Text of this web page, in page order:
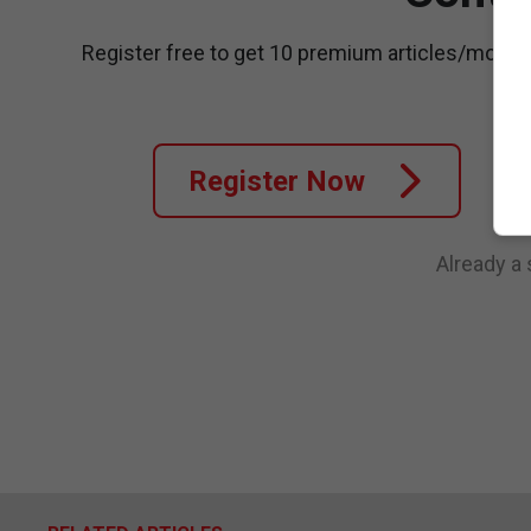
Register free to get 10 premium articles/month.
Register Now
Already a